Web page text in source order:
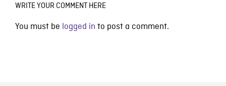
WRITE YOUR COMMENT HERE
You must be logged in to post a comment.